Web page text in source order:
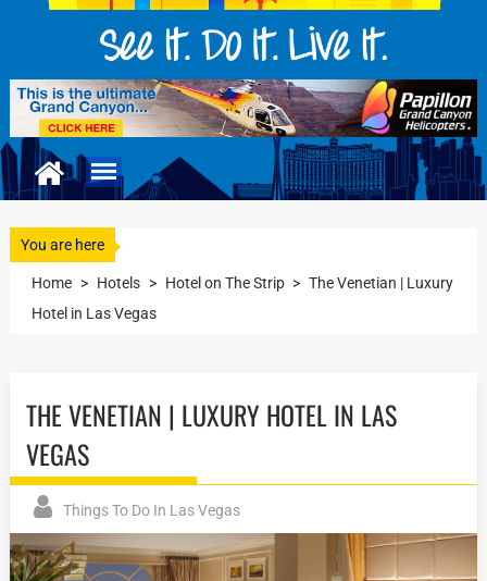
You are here
Home > Hotels > Hotel on The Strip > The Venetian | Luxury
Hotel in Las Vegas
THE VENETIAN | LUXURY HOTEL IN LAS
VEGAS
Things To Do In Las Vegas